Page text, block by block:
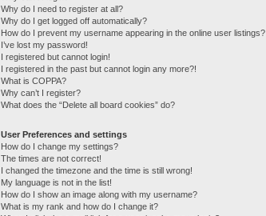
Why do I need to register at all?
Why do I get logged off automatically?
How do I prevent my username appearing in the online user listings?
I’ve lost my password!
I registered but cannot login!
I registered in the past but cannot login any more?!
What is COPPA?
Why can’t I register?
What does the “Delete all board cookies” do?
User Preferences and settings
How do I change my settings?
The times are not correct!
I changed the timezone and the time is still wrong!
My language is not in the list!
How do I show an image along with my username?
What is my rank and how do I change it?